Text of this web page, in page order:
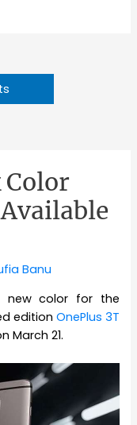
Color
Banu
new color for the
edition OnePlus 3T
March 21.